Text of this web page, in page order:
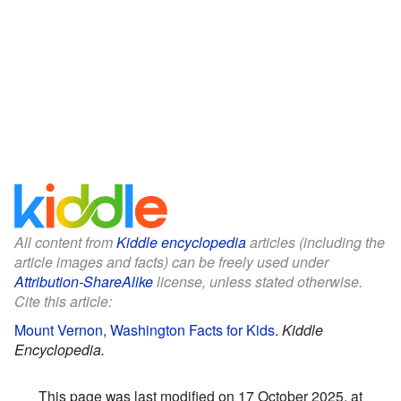
All content fromKiddle encyclopediaarticles (including the
article images and facts) can be freely used under
Attribution-ShareAlikelicense, unless stated otherwise.
Cite this article:
Mount Vernon, Washington Facts for Kids. Kiddle
Encyclopedia.
This page was last modified on 17 October 2025, at